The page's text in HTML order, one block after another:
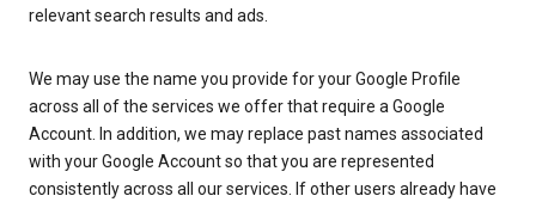
relevant search results and ads.
We may use the name you provide for your Google Profile
across all of the services we offer that require a Google
Account. In addition, we may replace past names associated
with your Google Account so that you are represented
consistently across all our services. If other users already have